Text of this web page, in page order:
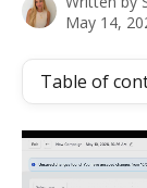
May 14,
Table of